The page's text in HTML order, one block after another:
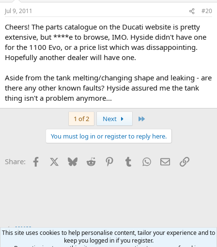
Jul 9, 2011 #20
Cheers! The parts catalogue on the Ducati website is pretty
extensive, but ****e to browse, IMO. Hyside didn't have one
for the 1100 Evo, or a price list which was dissappointing.
Hopefully another dealer will have one.
Aside from the tank melting/changing shape and leaking - are
there any other known faults? Hyside assured me the tank
thing isn't a problem anymore...
1 of 2 Next
You must log in or register to reply here.
Share: Facebook Bluesky Reddit PinterestTumblrWhatsApp
EmailLink
M1100
This site uses cookies to help personalise content, tailor your experience and to
keep you logged in if you register.